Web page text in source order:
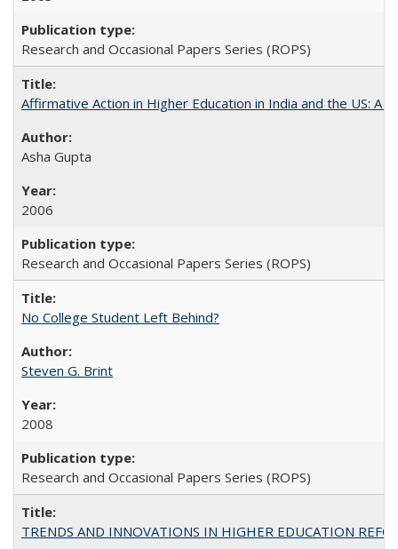
Research and Occasional Papers Series (ROPS)
Affirmative Action in Higher Education in India and the US: A
Asha Gupta
2006
Research and Occasional Papers Series (ROPS)
No College Student Left Behind?
Steven G. Brint
2008
Research and Occasional Papers Series (ROPS)
TRENDS AND INNOVATIONS IN HIGHER EDUCATION